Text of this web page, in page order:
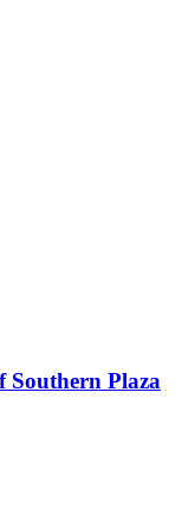
Plaza